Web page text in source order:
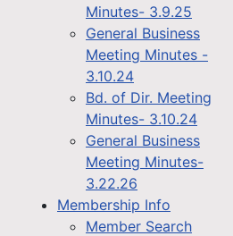
Minutes- 3.9.25
General Business
Meeting Minutes -
3.10.24
Bd. of Dir. Meeting
Minutes- 3.10.24
General Business
Meeting Minutes-
3.22.26
Membership Info
Member Search